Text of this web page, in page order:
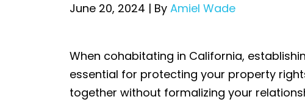
June 20, 2024 | By Amiel Wade
The
Importance
of
When cohabitating in California,
essential for protecting your property
together without formalizing your